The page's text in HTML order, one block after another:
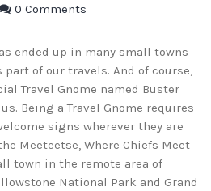
0 Comments
ended up in many small towns
of our travels. And of course,
Travel Gnome named Buster
Being a Travel Gnome requires
signs wherever they are
Meeteetse, Where Chiefs Meet
town in the remote area of
National Park and Grand